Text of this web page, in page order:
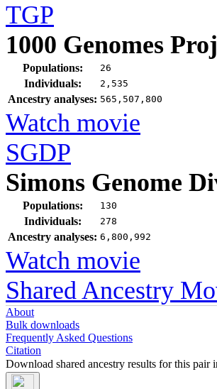
TGP
1000 Genomes
Populations: 26
Individuals: 2,535
Ancestry analyses: 565,507,800
Watch movie
SGDP
Simons Genome
Populations: 130
Individuals: 278
Ancestry analyses: 6,800,992
Watch movie
Shared Ancestry
About
Bulk downloads
Frequently Asked Questions
Citation
Download shared ancestry results for this pair